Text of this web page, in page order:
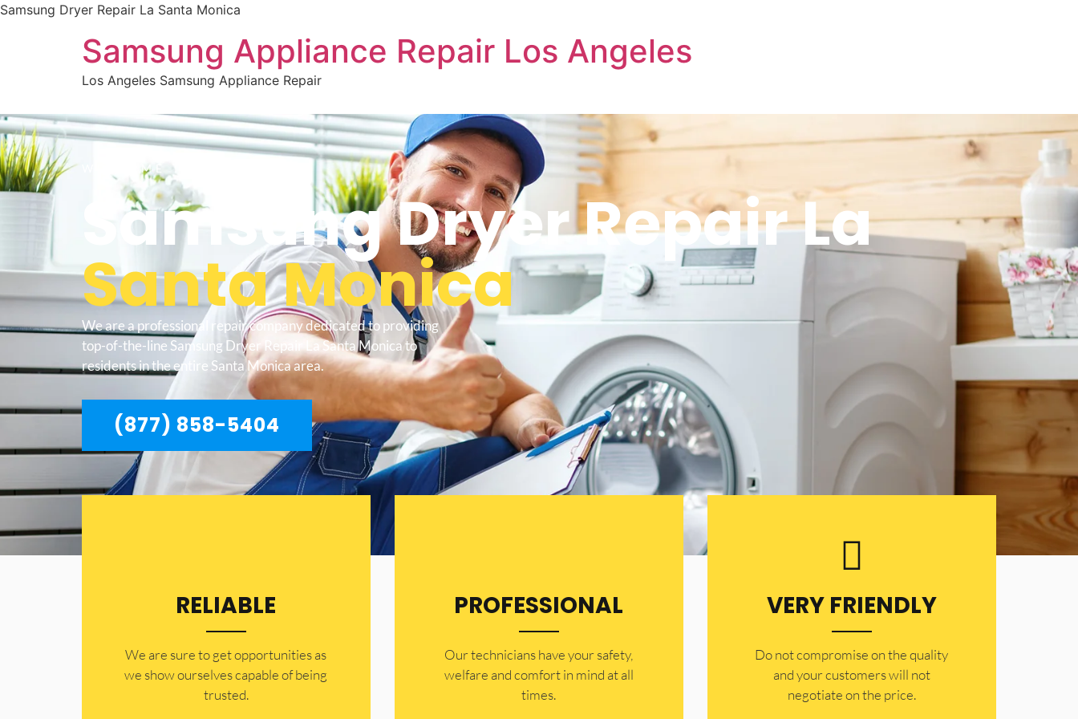
Samsung Dryer Repair La Santa Monica
Samsung Appliance Repair Los Angeles
Los Angeles Samsung Appliance Repair
WELCOME TO
Samsung Dryer Repair La
Santa Monica
We are a professional repair company dedicated to providing
top-of-the-line Samsung Dryer Repair La Santa Monica to
residents in the entire Santa Monica area.
(877) 858-5404
RELIABLE
​​We are sure to get opportunities as
we show ourselves capable of being
trusted.
PROFESSIONAL
Our technicians have your safety,
welfare and comfort ​in mind at all
times.
VERY FRIENDLY
​Do not compromise on the quality
and your customers will not
negotiate on the price.